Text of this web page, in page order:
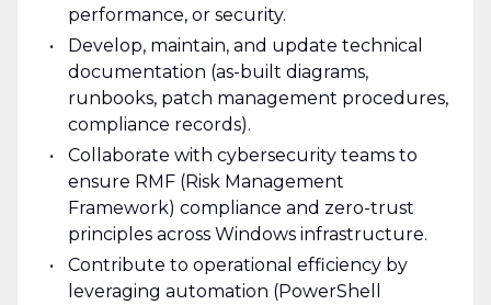
performance, or security.
Develop, maintain, and update technical
documentation (as-built diagrams,
runbooks, patch management procedures,
compliance records).
Collaborate with cybersecurity teams to
ensure RMF (Risk Management
Framework) compliance and zero-trust
principles across Windows infrastructure.
Contribute to operational efficiency by
leveraging automation (PowerShell